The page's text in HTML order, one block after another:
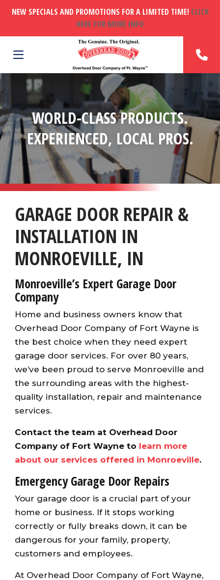
NEW SPECIALS AND PROMOTIONS FOR A LIMITED TIME! CLICK
HERE FOR MORE INFO
WORLD-CLASS PRODUCTS.
EXPERIENCED, LOCAL PROS.
GARAGE DOOR REPAIR &
INSTALLATION IN
MONROEVILLE, IN
Monroeville’s Expert Garage Door
Company
Home and business owners know that
Overhead Door Company of Fort Wayne is
the best choice when they need expert
garage door services. For over 80 years,
we’ve been proud to serve Monroeville and
the surrounding areas with the highest-
quality installation, repair and maintenance
services.
Contact the team at Overhead Door
Company of Fort Wayne to learn more
about our services offered in Monroeville.
Emergency Garage Door Repairs
Your garage door is a crucial part of your
home or business. If it stops working
correctly or fully breaks down, it can be
dangerous for your family, property,
customers and employees.
At Overhead Door Company of Fort Wayne,